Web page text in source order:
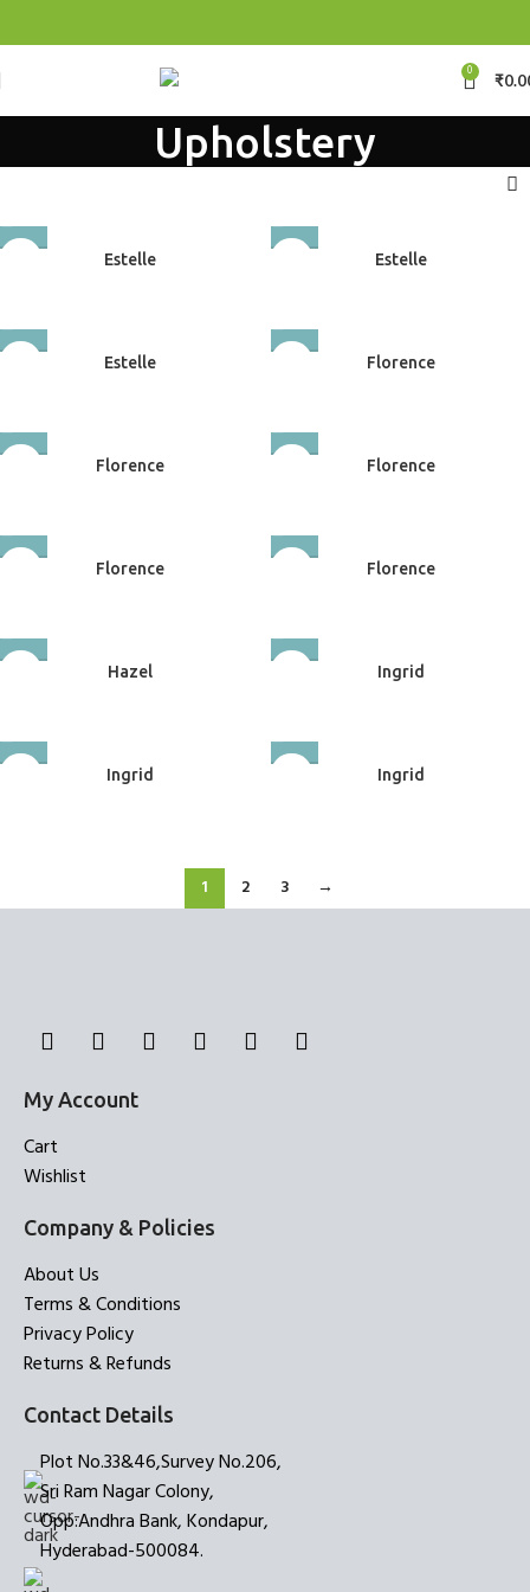
0 ₹
Upholstery
Estelle Estelle
Estelle Florence
Florence Florence
Florence Florence
Hazel Ingrid
Ingrid Ingrid
1 2 3 →
My Account
Cart
Wishlist
Company & Policies
About Us
Terms & Conditions
Privacy Policy
Returns & Refunds
Contact Details
Plot No.33&46,Survey No.206,
Sri Ram Nagar Colony,
Opp:Andhra Bank, Kondapur,
Hyderabad-500084.